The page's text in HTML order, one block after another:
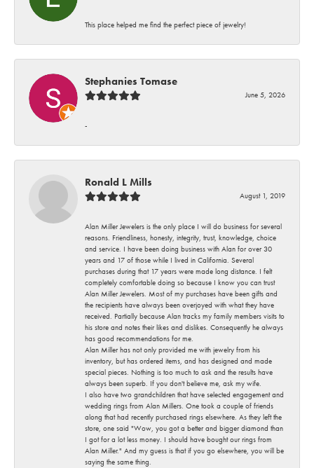
This place helped me find the perfect piece of jewelry!
Stephanies Tomase
June 5, 2026
-
Ronald L Mills
August 1, 2019
Alan Miller Jewelers is the only place I will do business for several
reasons. Friendliness, honesty, integrity, trust, knowledge, choice
and service. I have been doing business with Alan for over 30
years and 17 of those while I lived in California. Several
purchases during that 17 years were made long distance. I felt
completely comfortable doing so because I know you can trust
Alan Miller Jewelers. Most of my purchases have been gifts and
the recipients have always been overjoyed with what they have
received. Partially because Alan tracks my family members visits to
his store and notes their likes and dislikes. Consequently he always
has good recommendations for me.
Alan Miller has not only provided me with jewelry from his
inventory, but has ordered items, and has designed and made
special pieces. Nothing is too much to ask and the results have
always been superb. If you don't believe me, ask my wife.
I also have two grandchildren that have selected engagement and
wedding rings from Alan Millers. One took a couple of friends
along that had recently purchased rings elsewhere. As they left the
store, one said "Wow, you got a better and bigger diamond than
I got for a lot less money. I should have bought our rings from
Alan Miller." And my guess is that if you go elsewhere, you will be
saying the same thing.